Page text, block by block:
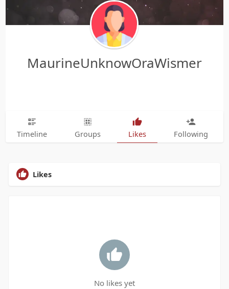
MaurineUnknowOraWismer
Timeline Groups Likes Following
Likes
No likes yet